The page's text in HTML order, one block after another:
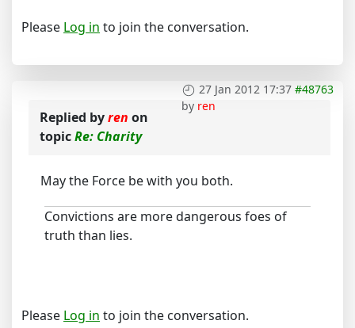
Please Log in to join the conversation.
27 Jan 2012 17:37 #48763
by ren
Replied byren on
topicRe: Charity
May the Force be with you both.
Convictions are more dangerous foes of
truth than lies.
Please Log in to join the conversation.